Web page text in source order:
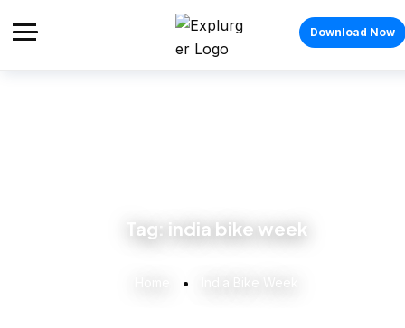
Download Now
Tag: india bike week